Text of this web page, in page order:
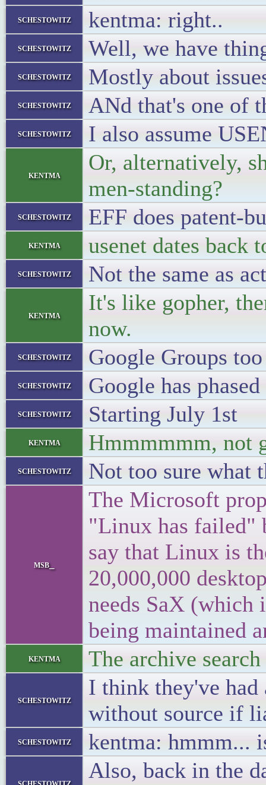
schestowitz kentma: right..
schestowitz Well, we have
schestowitz Mostly about
schestowitz ANd that's one of
schestowitz I also assume
kentma
Or, alternatively,
men-standing?
schestowitz EFF does patent-
kentma usenet dates back
schestowitz Not the same as
kentma
It's like gopher,
now.
schestowitz Google Groups
schestowitz Google has
schestowitz Starting July 1st
kentma Hmmmmmm, not
schestowitz Not too sure what
msb_
The Microsoft
"Linux has failed"
say that Linux is
20,000,000
needs SaX
being maintained
kentma The archive
schestowitz
I think they've had
without source if
schestowitz kentma: hmmm...
Also, back in the